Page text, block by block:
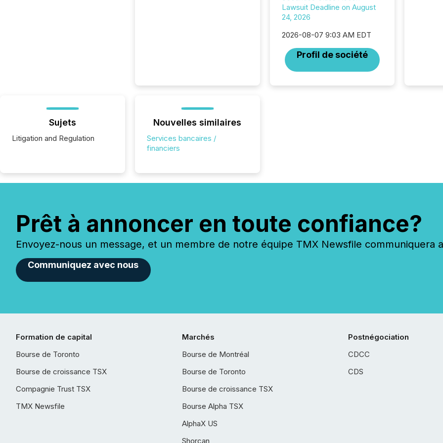
Lawsuit Deadline on August
24, 2026
2026-08-07 9:03 AM EDT
Profil de société
Sujets
Litigation and Regulation
Nouvelles similaires
Services bancaires /
financiers
Prêt à annoncer en toute confiance?
Envoyez-nous un message, et un membre de notre équipe TMX Newsfile communiquera
Communiquez avec nous
Formation de capital
Bourse de Toronto
Bourse de croissance TSX
Compagnie Trust TSX
TMX Newsfile
Marchés
Bourse de Montréal
Bourse de Toronto
Bourse de croissance TSX
Bourse Alpha TSX
AlphaX US
Shorcan
Postnégociation
CDCC
CDS